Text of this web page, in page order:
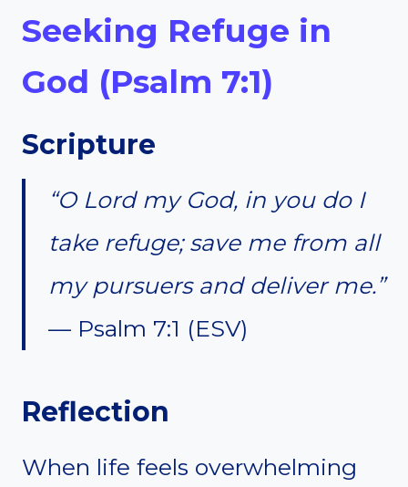
Seeking Refuge in
God (Psalm 7:1)
Scripture
“O Lord my God, in you do I
take refuge; save me from all
my pursuers and deliver me.”
— Psalm 7:1 (ESV)
Reflection
When life feels overwhelming